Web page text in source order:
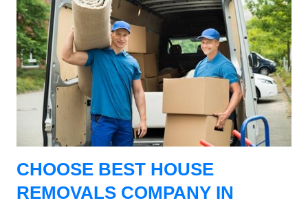
CHOOSE BEST HOUSE
REMOVALS COMPANY IN